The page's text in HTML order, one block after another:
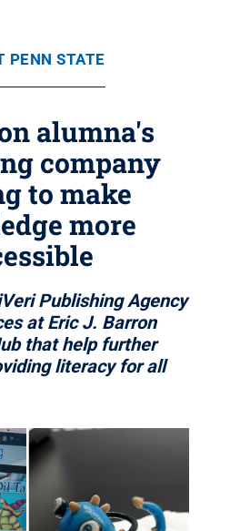
PENN STATE
alumna's
company
to make
more
Publishing Agency
at Eric J. Barron
that help further
literacy for all